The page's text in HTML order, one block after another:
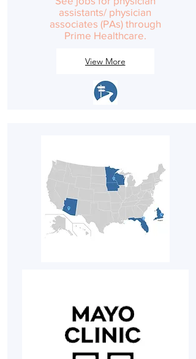
assistants/ physician
associates (PAs) through
Prime Healthcare.
View More